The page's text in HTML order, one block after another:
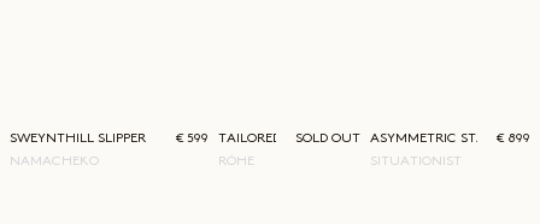
NAMACHEKO
SWEYNTHILL SLIPPER
€ 599
RÓHE
TAILORED SINGLE PLEAT SHORTS
SOLD OUT
SITUATIONIST
ASYMMETRIC € 899